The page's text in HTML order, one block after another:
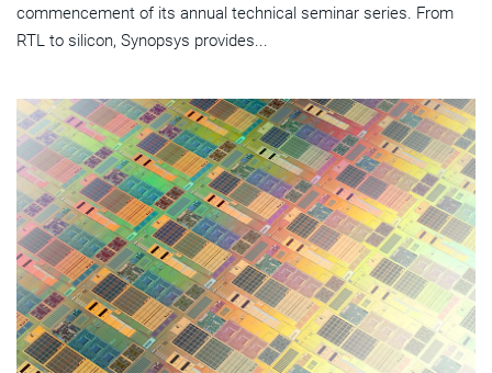
commencement of its annual technical seminar series. From
RTL to silicon, Synopsys provides...